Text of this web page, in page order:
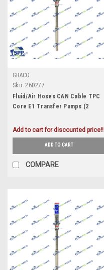
GRACO
Sku: 26D277
Fluid/Air Hoses CAN Cable TPC
Core E1 Transfer Pumps (2
Add to cart for discounted price!!
ADD TO CART
COMPARE